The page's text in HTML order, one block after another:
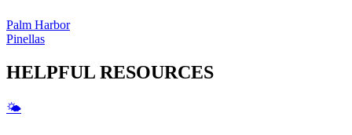
Palm Harbor
Pinellas
HELPFUL RESOURCES
🌤️